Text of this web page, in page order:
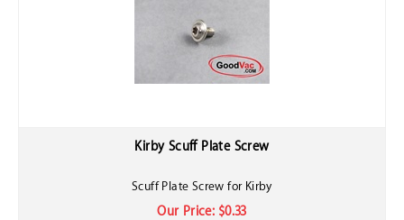
Kirby Scuff Plate Screw
Our Price: $0.33